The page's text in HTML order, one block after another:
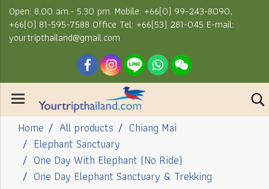
Open: 8.00 am.- 5.30 pm. Mobile: +66(0) 99-243-8090,
+66(0) 81-595-7588 Office Tel: +66(53) 281-045 E-mail:
yourtripthailand@gmail.com
Home All products
Chiang Mai
Elephant Sanctuary
One Day With Elephant (No Ride)
One Day Elephant Sanctuary & Trekking